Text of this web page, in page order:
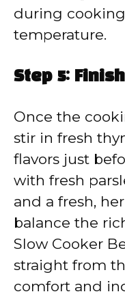
during
temperature.
Step 5:
Once the
stir in fresh
flavors just
with fresh
and a fresh,
balance the
Slow Cooker
straight from
comfort and